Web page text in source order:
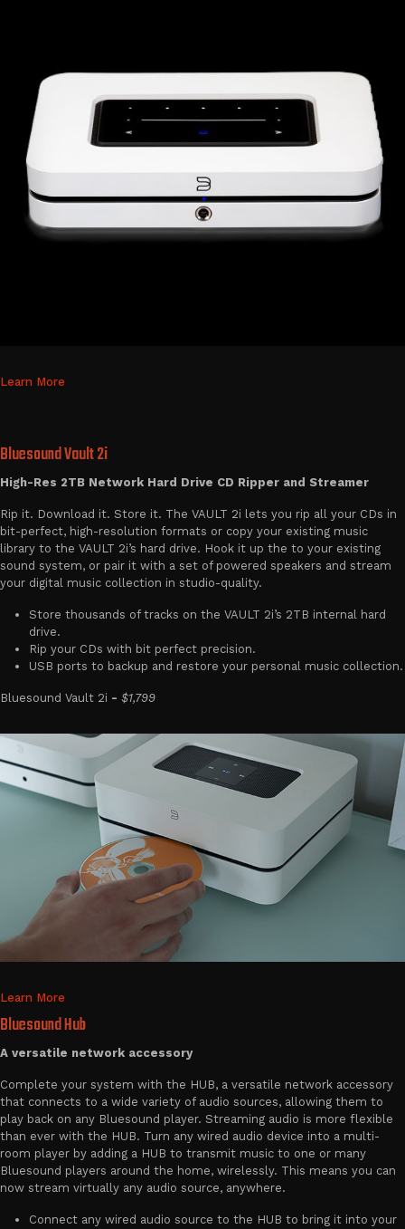
Learn More
Bluesound Vault 2i
High-Res 2TB Network Hard Drive CD Ripper and Streamer
Rip it. Download it. Store it. The VAULT 2i lets you rip all your CDs in
bit-perfect, high-resolution formats or copy your existing music
library to the VAULT 2i’s hard drive. Hook it up the to your existing
sound system, or pair it with a set of powered speakers and stream
your digital music collection in studio-quality.
Store thousands of tracks on the VAULT 2i’s 2TB internal hard
drive.
Rip your CDs with bit perfect precision.
USB ports to backup and restore your personal music collection.
Bluesound Vault 2i - $1,799
Learn More
Bluesound Hub
A versatile network accessory
Complete your system with the HUB, a versatile network accessory
that connects to a wide variety of audio sources, allowing them to
play back on any Bluesound player. Streaming audio is more flexible
than ever with the HUB. Turn any wired audio device into a multi-
room player by adding a HUB to transmit music to one or many
Bluesound players around the home, wirelessly. This means you can
now stream virtually any audio source, anywhere.
Connect any wired audio source to the HUB to bring it into your